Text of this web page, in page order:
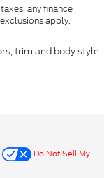
any finance
apply.
trim and body style
Do Not Sell My